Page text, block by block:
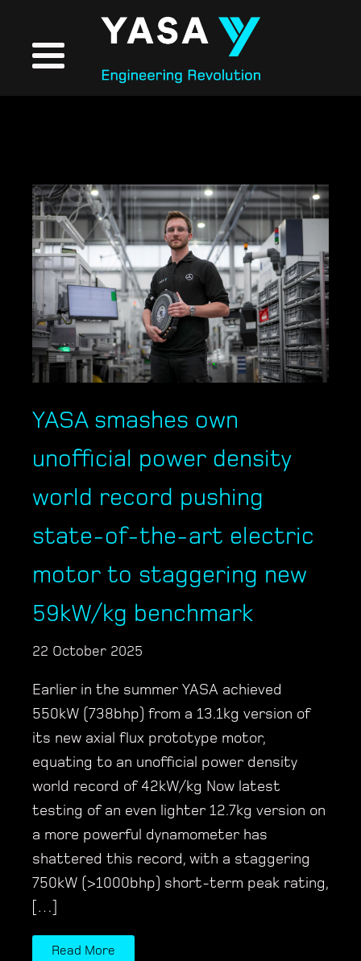
YASA smashes own
unofficial power density
world record pushing
state-of-the-art electric
motor to staggering new
59kW/kg benchmark
22 October 2025
Earlier in the summer YASA achieved
550kW (738bhp) from a 13.1kg version of
its new axial flux prototype motor,
equating to an unofficial power density
world record of 42kW/kg Now latest
testing of an even lighter 12.7kg version on
a more powerful dynamometer has
shattered this record, with a staggering
750kW (>1000bhp) short-term peak rating,
[…]
Read More